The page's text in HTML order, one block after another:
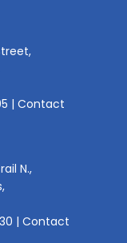
| Contact
N.,
| Contact